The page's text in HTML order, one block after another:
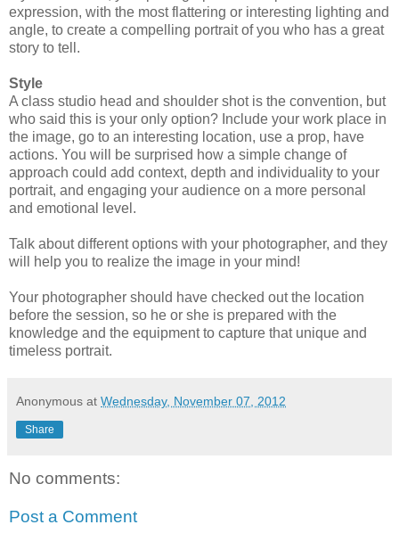
expression, with the most flattering or interesting lighting and
angle, to create a compelling portrait of you who has a great
story to tell.
Style
A class studio head and shoulder shot is the convention, but
who said this is your only option? Include your work place in
the image, go to an interesting location, use a prop, have
actions. You will be surprised how a simple change of
approach could add context, depth and individuality to your
portrait, and engaging your audience on a more personal
and emotional level.
Talk about different options with your photographer, and they
will help you to realize the image in your mind!
Your photographer should have checked out the location
before the session, so he or she is prepared with the
knowledge and the equipment to capture that unique and
timeless portrait.
Anonymous at Wednesday, November 07, 2012
Share
No comments:
Post a Comment